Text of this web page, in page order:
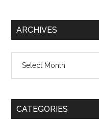
ARCHIVES
CATEGORIES